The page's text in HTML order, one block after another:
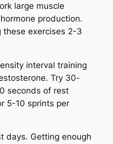
large muscle
production.
these exercises 2-3
interval training
Try 30-
seconds of rest
5-10 sprints per
days. Getting enough